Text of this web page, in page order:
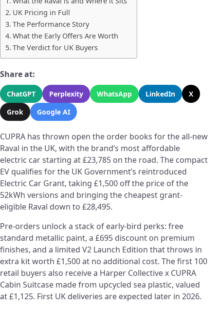
UK Pricing in Full
The Performance Story
What the Early Offers Are Worth
The Verdict for UK Buyers
Share at:
ChatGPT Perplexity WhatsApp LinkedIn
X
Grok
Google AI
CUPRA has thrown open the order books for the all-new
Raval in the UK, with the brand’s most affordable
electric car starting at £23,785 on the road. The compact
EV qualifies for the UK Government’s reintroduced
Electric Car Grant, taking £1,500 off the price of the
52kWh versions and bringing the cheapest grant-
eligible Raval down to £28,495.
Pre-orders unlock a stack of early-bird perks: free
standard metallic paint, a £695 discount on premium
finishes, and a limited V2 Launch Edition that throws in
extra kit worth £1,500 at no additional cost. The first 100
retail buyers also receive a Harper Collective x CUPRA
Cabin Suitcase made from upcycled sea plastic, valued
at £1,125. First UK deliveries are expected later in 2026.